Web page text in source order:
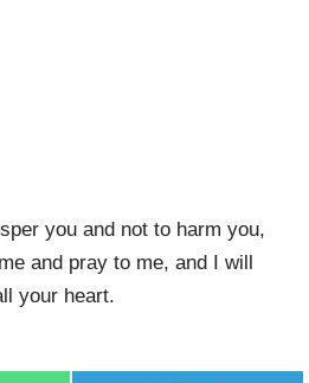
you and not to harm you,
and pray to me, and I will
your heart.